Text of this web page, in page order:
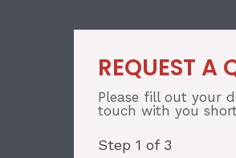
REQUEST A
Please fill out your
touch with you
Step 1 of 3